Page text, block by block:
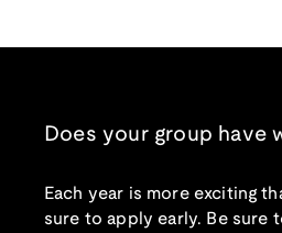
Does your group have
Each year is more exciting
sure to apply early. Be sure